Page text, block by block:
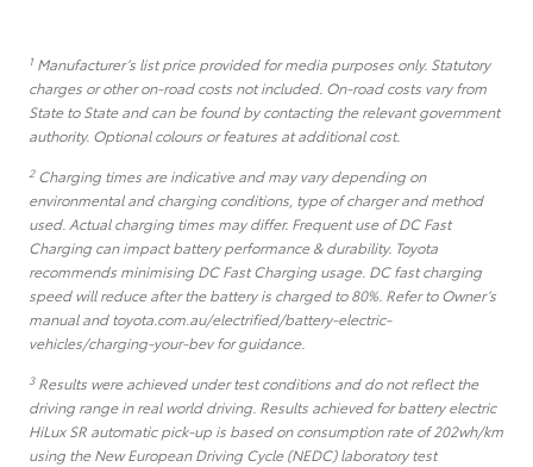
1 Manufacturer’s list price provided for media purposes only. Statutory
charges or other on-road costs not included. On-road costs vary from
State to State and can be found by contacting the relevant government
authority. Optional colours or features at additional cost.
2Charging times are indicative and may vary depending on
environmental and charging conditions, type of charger and method
used. Actual charging times may differ. Frequent use of DC Fast
Charging can impact battery performance & durability. Toyota
recommends minimising DC Fast Charging usage. DC fast charging
speed will reduce after the battery is charged to 80%. Refer to Owner’s
manual and toyota.com.au/electrified/battery-electric-
vehicles/charging-your-bev for guidance.
3Results were achieved under test conditions and do not reflect the
driving range in real world driving. Results achieved for battery electric
HiLux SR automatic pick-up is based on consumption rate of 202wh/km
using the New European Driving Cycle (NEDC) laboratory test